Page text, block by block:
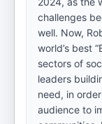
challenges
well. Now,
world’s best
sectors of
leaders
need, in
audience to